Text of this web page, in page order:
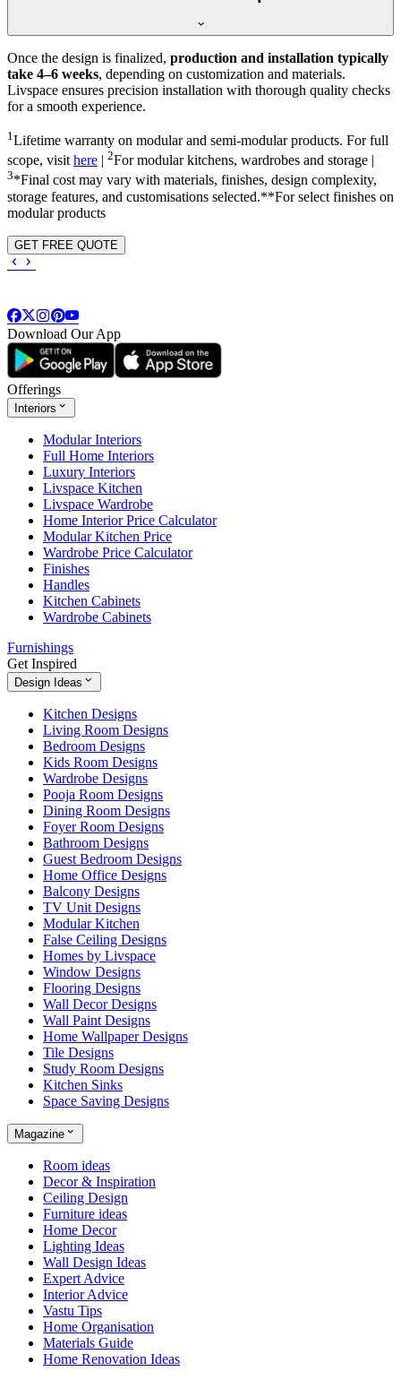
Once the design is finalized, production and installation typically
take 4–6 weeks, depending on customization and materials.
Livspace ensures precision installation with thorough quality checks
for a smooth experience.
1 Lifetime warranty on modular and semi-modular products. For full
scope, visithere | 2For modular kitchens, wardrobes and storage |
3*Final cost may vary with materials, finishes, design complexity,
storage features, and customisations selected.**For select finishes on
modular products
GET FREE QUOTE
Download Our App
Offerings
Interiors
Modular Interiors
Full Home Interiors
Luxury Interiors
Livspace Kitchen
Livspace Wardrobe
Home Interior Price Calculator
Modular Kitchen Price
Wardrobe Price Calculator
Finishes
Handles
Kitchen Cabinets
Wardrobe Cabinets
Furnishings
Get Inspired
Design Ideas
Kitchen Designs
Living Room Designs
Bedroom Designs
Kids Room Designs
Wardrobe Designs
Pooja Room Designs
Dining Room Designs
Foyer Room Designs
Bathroom Designs
Guest Bedroom Designs
Home Office Designs
Balcony Designs
TV Unit Designs
Modular Kitchen
False Ceiling Designs
Homes by Livspace
Window Designs
Flooring Designs
Wall Decor Designs
Wall Paint Designs
Home Wallpaper Designs
Tile Designs
Study Room Designs
Kitchen Sinks
Space Saving Designs
Magazine
Room ideas
Decor & Inspiration
Ceiling Design
Furniture ideas
Home Decor
Lighting Ideas
Wall Design Ideas
Expert Advice
Interior Advice
Vastu Tips
Home Organisation
Materials Guide
Home Renovation Ideas